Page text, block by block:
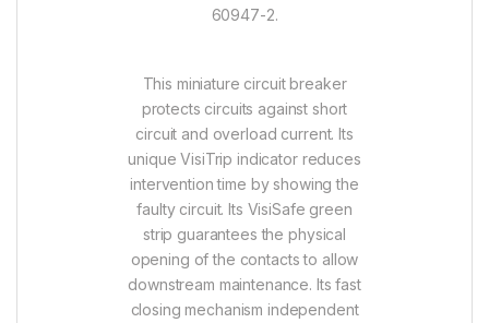
60947-2.
This miniature circuit breaker
protects circuits against short
circuit and overload current. Its
unique VisiTrip indicator reduces
intervention time by showing the
faulty circuit. Its VisiSafe green
strip guarantees the physical
opening of the contacts to allow
downstream maintenance. Its fast
closing mechanism independent